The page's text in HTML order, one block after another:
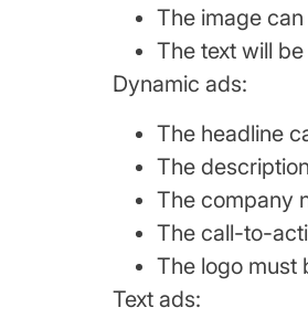
The image
The text will
Dynamic ads:
The headline
The
The company
The call-to-
The logo must
Text ads: